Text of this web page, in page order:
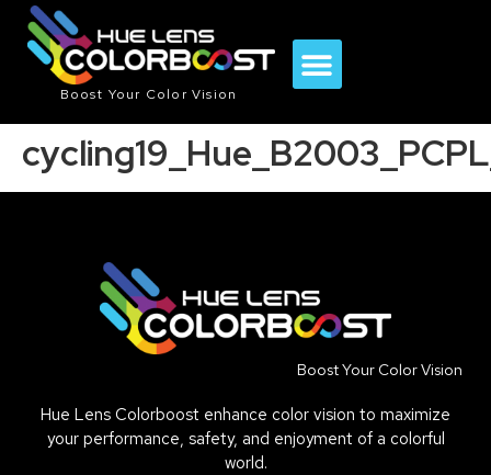
Boost Your Color Vision
Boost Your Color Vision
Hue Lens Colorboost enhance color vision to maximize
your performance, safety, and enjoyment of a colorful
world.